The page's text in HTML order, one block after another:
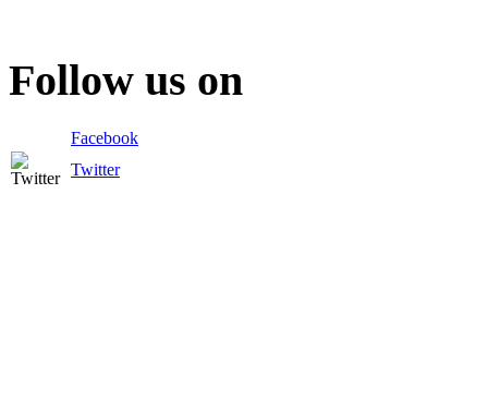
Follow us on
Facebook
Twitter